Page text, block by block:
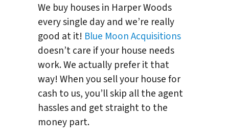
We buy houses in Harper Woods
every single day and we’re really
good at it! Blue Moon Acquisitions
doesn’t care if your house needs
work. We actually prefer it that
way! When you sell your house for
cash to us, you’ll skip all the agent
hassles and get straight to the
money part.